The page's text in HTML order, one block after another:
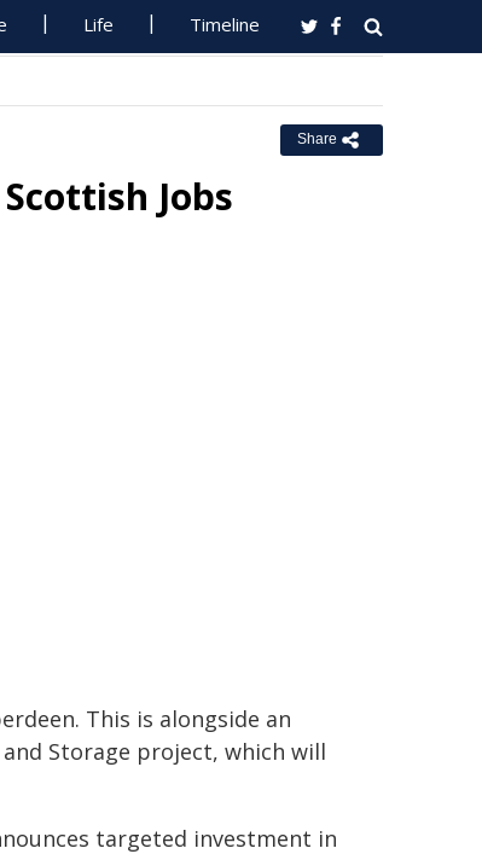
Life Timeline
Share
Jobs
This is alongside an
Storage project, which will
targeted investment in